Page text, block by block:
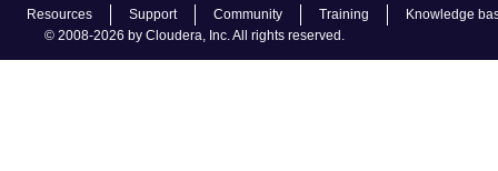
Resources Support Community Training
Knowledge
© 2008-2026 by Cloudera, Inc. All rights reserved.